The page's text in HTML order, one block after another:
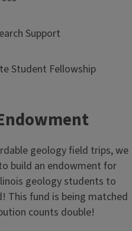
Support
Student Fellowship
geology field trips, we
build an endowment for
geology students to
This fund is being matched
counts double!